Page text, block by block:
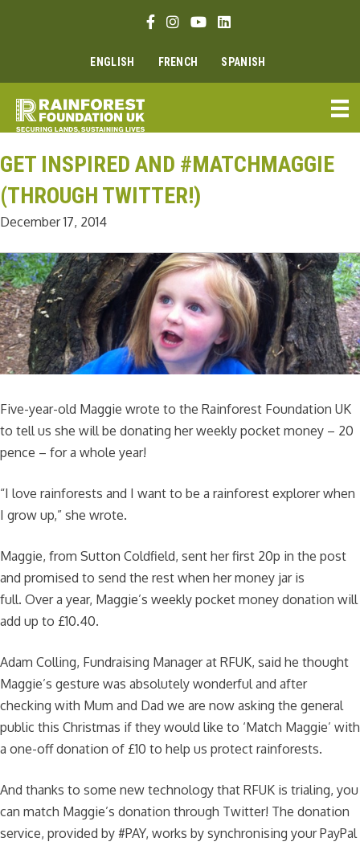
Facebook link
Instagram link
Youtube link
Linkedin link
ENGLISH FRENCH SPANISH
GET INSPIRED AND #MATCHMAGGIE
(THROUGH TWITTER!)
December 17, 2014
Five-year-old Maggie wrote to the Rainforest Foundation UK
to tell us she will be donating her weekly pocket money – 20
pence – for a whole year!
“I love rainforests and I want to be a rainforest explorer when
I grow up,” she wrote.
Maggie, from Sutton Coldfield, sent her first 20p in the post
and promised to send the rest when her money jar is
full. Over a year, Maggie’s weekly pocket money donation will
add up to £10.40.
Adam Colling, Fundraising Manager at RFUK, said he thought
Maggie’s gesture was absolutely wonderful and after
checking with Mum and Dad we are now asking the general
public this Christmas if they would like to ‘Match Maggie’ with
a one-off donation of £10 to help us protect rainforests.
And thanks to some new technology that RFUK is trialing, you
can match Maggie’s donation through Twitter! The donation
service, provided by #PAY, works by synchronising your PayPal